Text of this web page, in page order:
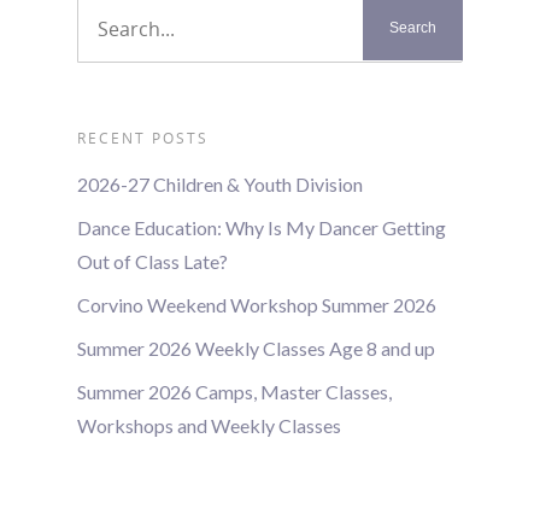
RECENT POSTS
2026-27 Children & Youth Division
Dance Education: Why Is My Dancer Getting
Out of Class Late?
Corvino Weekend Workshop Summer 2026
Summer 2026 Weekly Classes Age 8 and up
Summer 2026 Camps, Master Classes,
Workshops and Weekly Classes